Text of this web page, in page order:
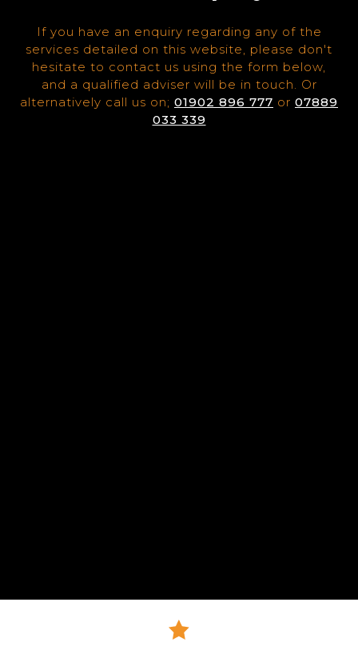
If you have an enquiry regarding any of the
services detailed on this website, please don't
hesitate to contact us using the form below,
and a qualified adviser will be in touch. Or
alternatively call us on; 01902 896 777 or 07889
033 339